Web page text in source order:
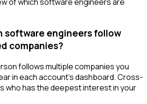
software engineers follow
companies?
follows multiple companies you
in each account's dashboard. Cross-
who has the deepest interest in your